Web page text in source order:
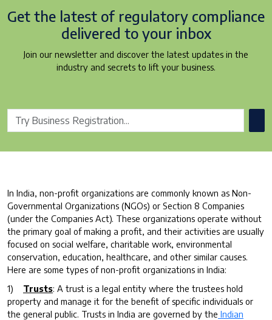
Get the latest of regulatory compliance
delivered to your inbox
Join our newsletter and discover the latest updates in the
industry and secrets to lift your business.
In India, non-profit organizations are commonly known as Non-
Governmental Organizations (NGOs) or Section 8 Companies
(under the Companies Act). These organizations operate without
the primary goal of making a profit, and their activities are usually
focused on social welfare, charitable work, environmental
conservation, education, healthcare, and other similar causes.
Here are some types of non-profit organizations in India:
1) Trusts: A trust is a legal entity where the trustees hold
property and manage it for the benefit of specific individuals or
the general public. Trusts in India are governed by the Indian